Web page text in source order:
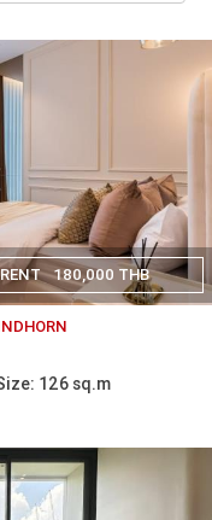
RENT 180,000 THB
126 sq.m